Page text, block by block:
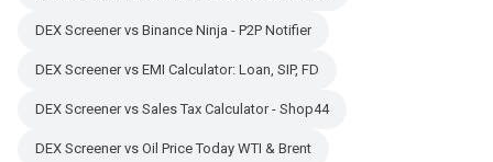
DEX Screener vs Binance Ninja - P2P Notifier
DEX Screener vs EMI Calculator: Loan, SIP, FD
DEX Screener vs Sales Tax Calculator - Shop44
DEX Screener vs Oil Price Today WTI & Brent